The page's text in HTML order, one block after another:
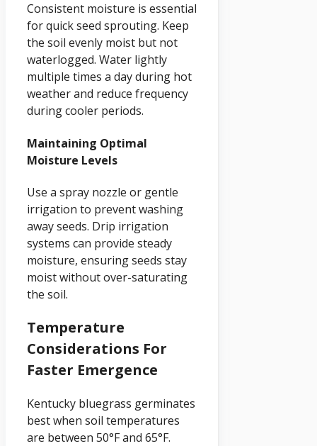
Consistent moisture is essential
for quick seed sprouting. Keep
the soil evenly moist but not
waterlogged. Water lightly
multiple times a day during hot
weather and reduce frequency
during cooler periods.
Maintaining Optimal
Moisture Levels
Use a spray nozzle or gentle
irrigation to prevent washing
away seeds. Drip irrigation
systems can provide steady
moisture, ensuring seeds stay
moist without over-saturating
the soil.
Temperature
Considerations For
Faster Emergence
Kentucky bluegrass germinates
best when soil temperatures
are between 50°F and 65°F.